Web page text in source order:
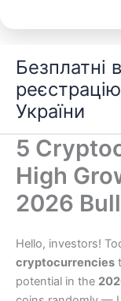
вмісту
Безплатні
України
5
High
2026
Hello, investors!
cryptocurrencies
potential in the